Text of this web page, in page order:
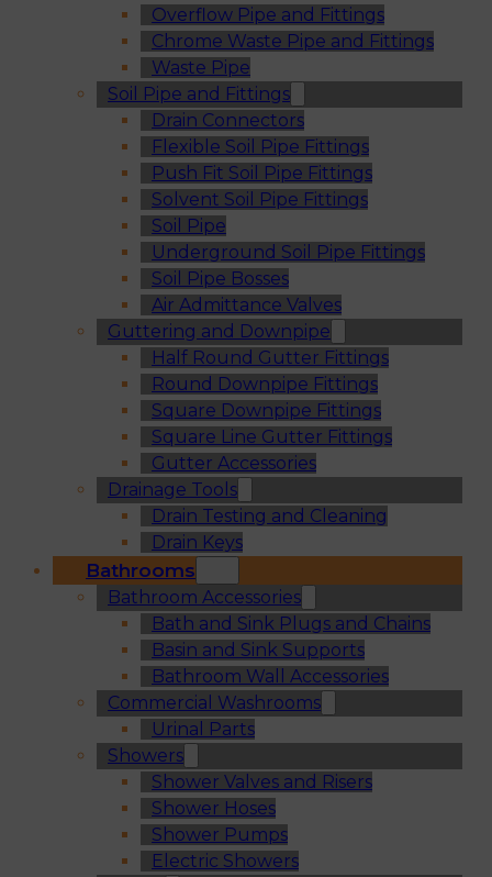
Overflow Pipe and Fittings
Chrome Waste Pipe and Fittings
Waste Pipe
Soil Pipe and Fittings
Drain Connectors
Flexible Soil Pipe Fittings
Push Fit Soil Pipe Fittings
Solvent Soil Pipe Fittings
Soil Pipe
Underground Soil Pipe Fittings
Soil Pipe Bosses
Air Admittance Valves
Guttering and Downpipe
Half Round Gutter Fittings
Round Downpipe Fittings
Square Downpipe Fittings
Square Line Gutter Fittings
Gutter Accessories
Drainage Tools
Drain Testing and Cleaning
Drain Keys
Bathrooms
Bathroom Accessories
Bath and Sink Plugs and Chains
Basin and Sink Supports
Bathroom Wall Accessories
Commercial Washrooms
Urinal Parts
Showers
Shower Valves and Risers
Shower Hoses
Shower Pumps
Electric Showers